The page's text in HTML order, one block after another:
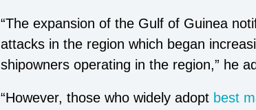
“The expansion of the Gulf of Guinea
attacks in the region which began
shipowners operating in the region,” he
“However, those who widely adopt best